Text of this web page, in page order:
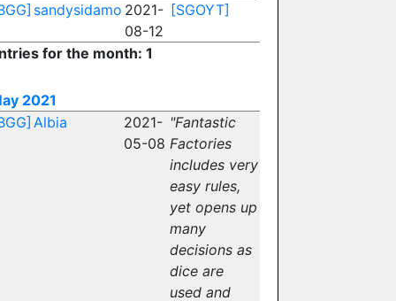
sandysidamo 2021-
08-12
[SGOYT]
for the month: 1
2021
Albia
2021-
05-08
"Fantastic
Factories
includes very
easy rules,
yet opens up
many
decisions as
dice are
used and